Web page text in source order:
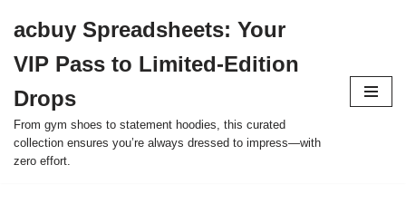
to
content
acbuy Spreadsheets: Your
VIP Pass to Limited-Edition
Drops
From gym shoes to statement hoodies, this curated
collection ensures you’re always dressed to impress—with
zero effort.